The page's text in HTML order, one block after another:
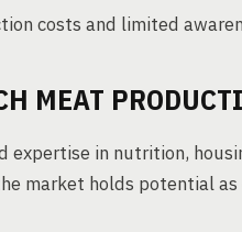
costs and limited
MEAT
expertise in nutrition,
market holds potential